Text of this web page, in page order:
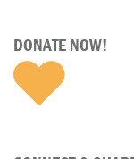
DONATE NOW!